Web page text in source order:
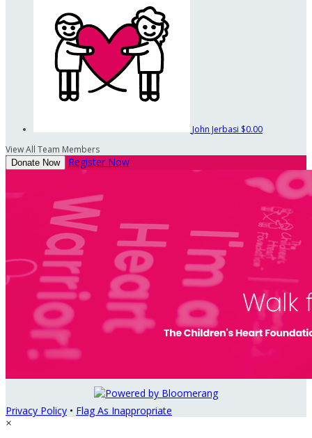
John Jerbasi $0.00
View All Team Members
Donate Now Register Now
Privacy Policy • Flag As Inappropriate
×